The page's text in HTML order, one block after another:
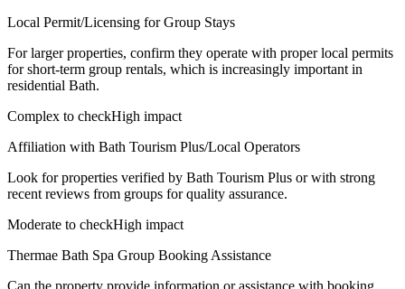
Local Permit/Licensing for Group Stays
For larger properties, confirm they operate with proper local permits
for short-term group rentals, which is increasingly important in
residential Bath.
Complex to checkHigh impact
Affiliation with Bath Tourism Plus/Local Operators
Look for properties verified by Bath Tourism Plus or with strong
recent reviews from groups for quality assurance.
Moderate to checkHigh impact
Thermae Bath Spa Group Booking Assistance
Can the property provide information or assistance with booking